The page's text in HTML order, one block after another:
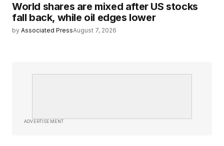
World shares are mixed after US stocks
fall back, while oil edges lower
by Associated PressAugust 7, 2026
ADVERTISEMENT